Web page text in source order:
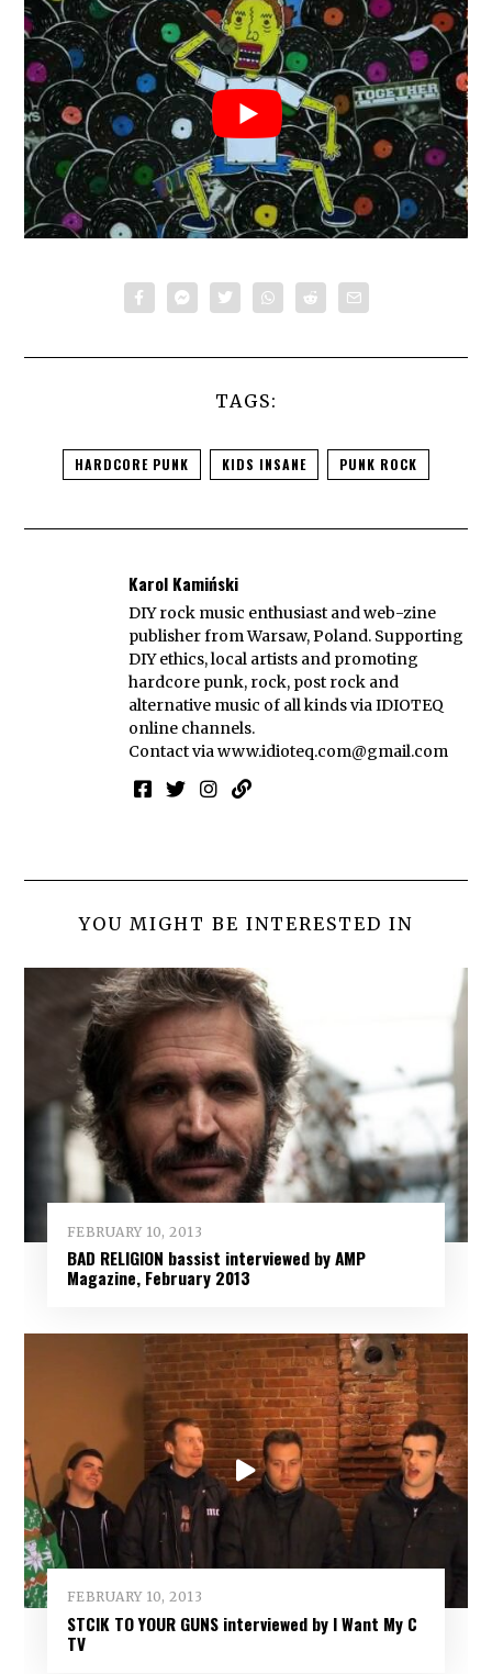
TAGS:
HARDCORE PUNK KIDS INSANE PUNK ROCK
Karol Kamiński
DIY rock music enthusiast and web-zine
publisher from Warsaw, Poland. Supporting
DIY ethics, local artists and promoting
hardcore punk, rock, post rock and
alternative music of all kinds via IDIOTEQ
online channels.
Contact viawww.idioteq.com@gmail.com
YOU MIGHT BE INTERESTED IN
FEBRUARY 10, 2013
BAD RELIGION bassist interviewed by AMP
Magazine, February 2013
FEBRUARY 10, 2013
STCIK TO YOUR GUNS interviewed by I Want My C
TV